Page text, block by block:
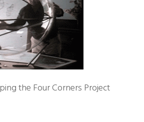
the Four Corners Project